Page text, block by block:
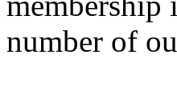
number of